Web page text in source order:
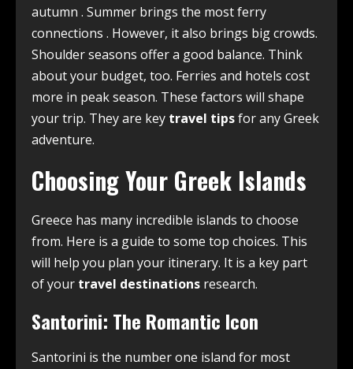
autumn . Summer brings the most ferry
connections . However, it also brings big crowds.
Shoulder seasons offer a good balance. Think
about your budget, too. Ferries and hotels cost
more in peak season. These factors will shape
your trip. They are key travel tipsfor any Greek
adventure.
Choosing Your Greek Islands
Greece has many incredible islands to choose
from. Here is a guide to some top choices. This
will help you plan your itinerary. It is a key part
of your travel destinations research.
Santorini: The Romantic Icon
Santorini is the number one island for most